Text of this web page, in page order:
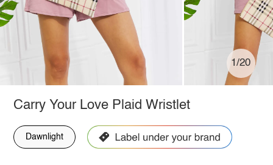
1/20
Carry Your Love Plaid Wristlet
Dawnlight